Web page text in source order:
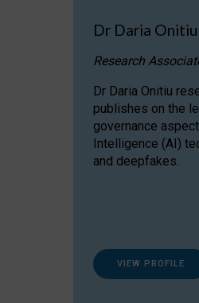
Dr Daria Onitiu
Research
Dr Daria Onitiu
publishes on the
governance
Intelligence (AI)
and deepfakes.
VIEW PROFILE